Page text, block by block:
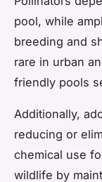
pool, while
breeding and
rare in urban
friendly pools
Additionally,
reducing or
chemical use
wildlife by